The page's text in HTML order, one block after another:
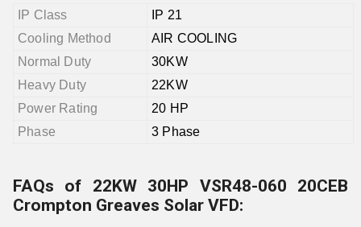
IP Class
IP 21
Cooling Method
AIR COOLING
Normal Duty
30KW
Heavy Duty
22KW
Power Rating
20 HP
Phase
3 Phase
FAQs of 22KW 30HP VSR48-060 20CEB
Crompton Greaves Solar VFD: